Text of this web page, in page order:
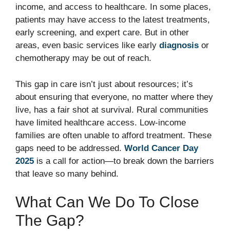
income, and access to healthcare. In some places,
patients may have access to the latest treatments,
early screening, and expert care. But in other
areas, even basic services like early diagnosis or
chemotherapy may be out of reach.
This gap in care isn’t just about resources; it’s
about ensuring that everyone, no matter where they
live, has a fair shot at survival. Rural communities
have limited healthcare access. Low-income
families are often unable to afford treatment. These
gaps need to be addressed. World Cancer Day
2025 is a call for action—to break down the barriers
that leave so many behind.
What Can We Do To Close
The Gap?